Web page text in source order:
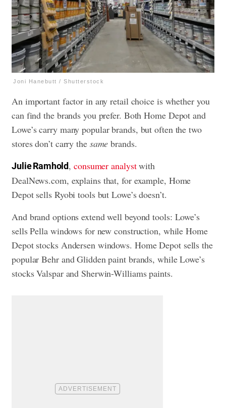
Joni Hanebutt / Shutterstock
An important factor in any retail choice is whether you
can find the brands you prefer. Both Home Depot and
Lowe’s carry many popular brands, but often the two
stores don’t carry the same brands.
Julie Ramhold,consumer analystwith
DealNews.com, explains that, for example, Home
Depot sells Ryobi tools but Lowe’s doesn’t.
And brand options extend well beyond tools: Lowe’s
sells Pella windows for new construction, while Home
Depot stocks Andersen windows. Home Depot sells the
popular Behr and Glidden paint brands, while Lowe’s
stocks Valspar and Sherwin-Williams paints.